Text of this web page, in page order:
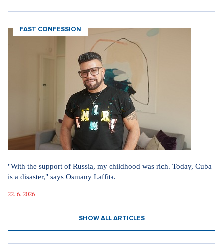
FAST CONFESSION
"With the support of Russia, my childhood was rich. Today, Cuba
is a disaster," says Osmany Laffita.
22. 6. 2026
SHOW ALL ARTICLES